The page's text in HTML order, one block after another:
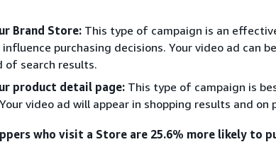
Brand Store: This type of campaign is an
influence purchasing decisions. Your video ad can
of search results.
product detail page: This type of campaign is
video ad will appear in shopping results and on
who visit a Store are 25.6% more likely to